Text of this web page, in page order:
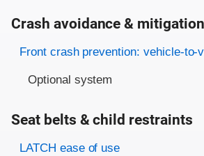
Crash avoidance & mitigation
Evaluation criteria
Rating
Front crash prevention: vehicle-to-
Optional system
Seat belts & child restraints
Evaluation criteria
Rating
LATCH ease of use